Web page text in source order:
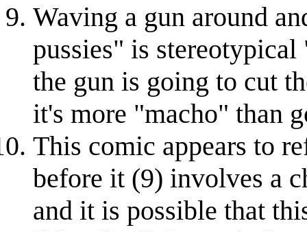
Waving a gun around
pussies" is stereotypical
the gun is going to cut
it's more "macho" than
This comic appears to
before it (9) involves a
and it is possible that